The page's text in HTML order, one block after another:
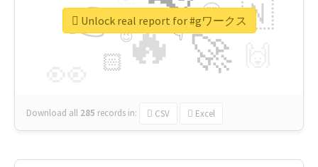
🔥
👉
🚀
🇳
😍
🏻
👇
🔷
😉
🎡
Download all 285 records in: CSV Excel
Unlock real report for #gワークス